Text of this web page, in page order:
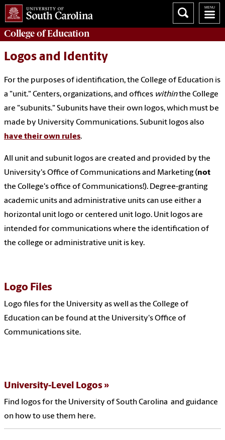
College ofEducation
Logos and Identity
For the purposes of identification, the College of Education is
a "unit." Centers, organizations, and offices withinthe College
are "subunits." Subunits have their own logos, which must be
made by University Communications. Subunit logos also
have their own rules.
All unit and subunit logos are created and provided by the
University's Office of Communications and Marketing (not
the College's office of Communications!). Degree-granting
academic units and administrative units can use either a
horizontal unit logo or centered unit logo. Unit logos are
intended for communications where the identification of
the college or administrative unit is key.
Logo Files
Logo files for the University as well as the College of
Education can be found at the University's Office of
Communications site.
University-Level Logos
Find logos for the University of South Carolina and guidance
on how to use them here.